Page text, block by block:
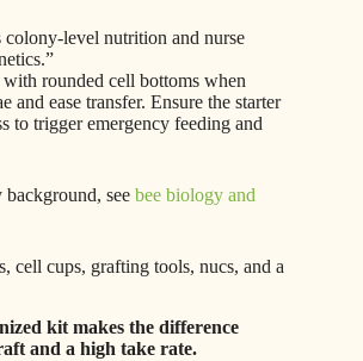
colony-level nutrition and nurse
rounded cell bottoms when
and ease transfer. Ensure the starter
to trigger emergency feeding and
see bee biology and
cell cups, grafting tools, nucs, and a
kit makes the difference
and a high take rate.